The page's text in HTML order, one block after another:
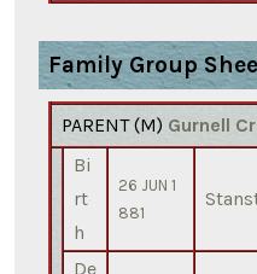
Family Group
PARENT (M) Gurnell
Bi
rt
h
26 JUN 1
881
De